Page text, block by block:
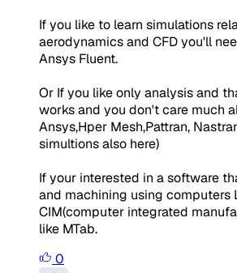
If you like to learn simulations
aerodynamics and CFD you'll
Ansys Fluent.
Or If you like only analysis and
works and you don't care much
Ansys,Hper Mesh,Pattran,
simultions also here)
If your interested in a software
and machining using computers
CIM(computer integrated
like MTab.
0